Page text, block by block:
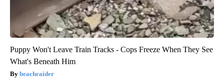
Puppy Won't Leave Train Tracks - Cops Freeze When They See
What's Beneath Him
beachraider